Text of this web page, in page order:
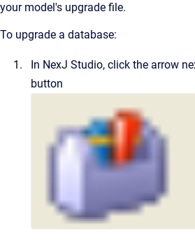
your model's upgrade file.
To upgrade a database:
In NexJ Studio, click the arrow
button